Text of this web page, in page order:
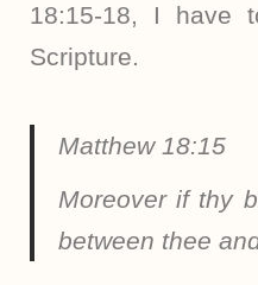
18:15-18, I have
Scripture.
Matthew 18:15
Moreover if thy
between thee